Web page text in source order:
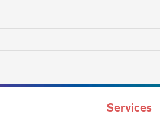
Services